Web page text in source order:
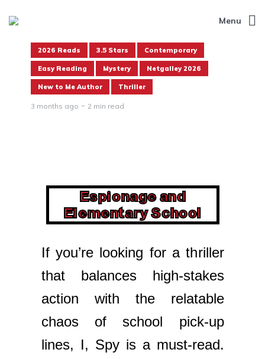
Menu
2026 Reads 3.5 Stars Contemporary
Easy Reading Mystery Netgalley 2026
New to Me Author Thriller
3 months ago 2 min read
Espionage and
Elementary School
If you’re looking for a thriller
that balances high-stakes
action with the relatable
chaos of school pick-up
lines, I, Spy is a must-read.